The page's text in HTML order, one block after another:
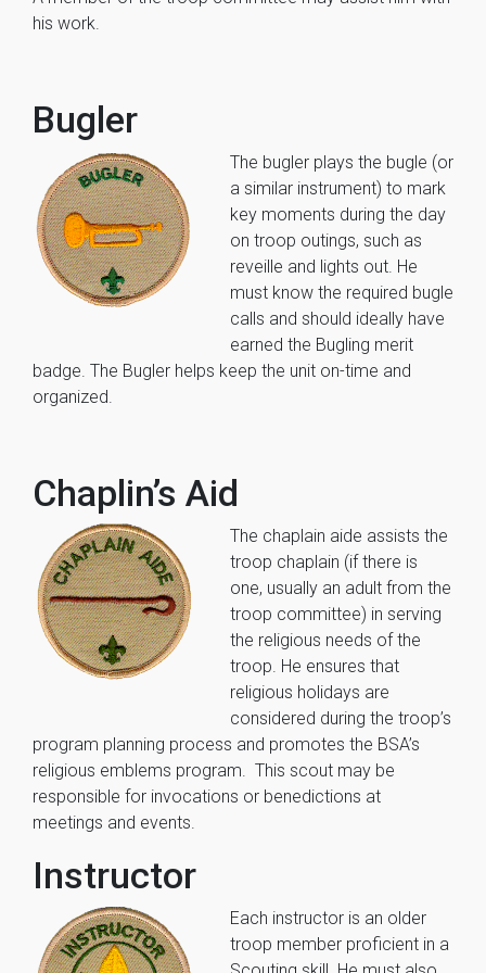
his work.
Bugler
The bugler plays the bugle (or
a similar instrument) to mark
key moments during the day
on troop outings, such as
reveille and lights out. He
must know the required bugle
calls and should ideally have
earned the Bugling merit
badge. The Bugler helps keep the unit on-time and
organized.
Chaplin’s Aid
The chaplain aide assists the
troop chaplain (if there is
one, usually an adult from the
troop committee) in serving
the religious needs of the
troop. He ensures that
religious holidays are
considered during the troop’s
program planning process and promotes the BSA’s
religious emblems program. This scout may be
responsible for invocations or benedictions at
meetings and events.
Instructor
Each instructor is an older
troop member proficient in a